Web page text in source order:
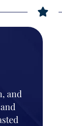
and